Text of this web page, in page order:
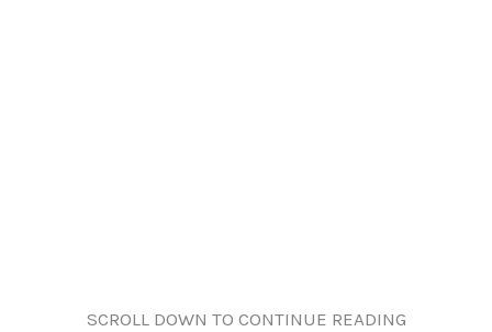
SCROLL DOWN TO CONTINUE READING